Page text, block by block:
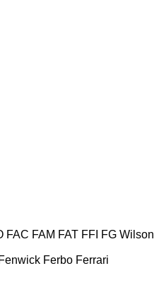
FAC FAM FAT FFI FG Wilson
Fenwick Ferbo Ferrari